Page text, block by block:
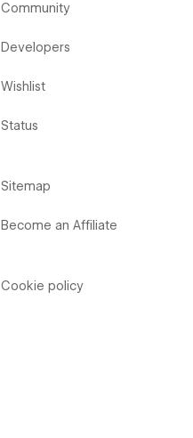
Community
Developers
Wishlist
Status
Sitemap
Become an Affiliate
Cookie policy